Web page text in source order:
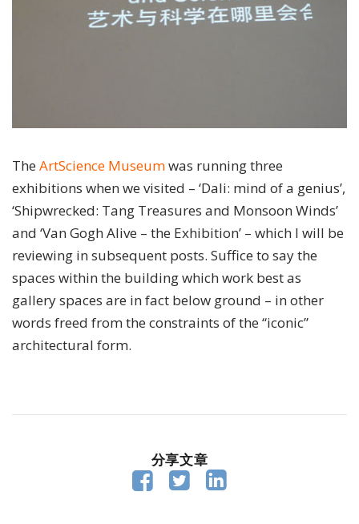
The ArtScience Museumwas running three
exhibitions when we visited – ‘Dali: mind of a genius’,
‘Shipwrecked: Tang Treasures and Monsoon Winds’
and ‘Van Gogh Alive – the Exhibition’ – which I will be
reviewing in subsequent posts. Suffice to say the
spaces within the building which work best as
gallery spaces are in fact below ground – in other
words freed from the constraints of the “iconic”
architectural form.
分享文章
  